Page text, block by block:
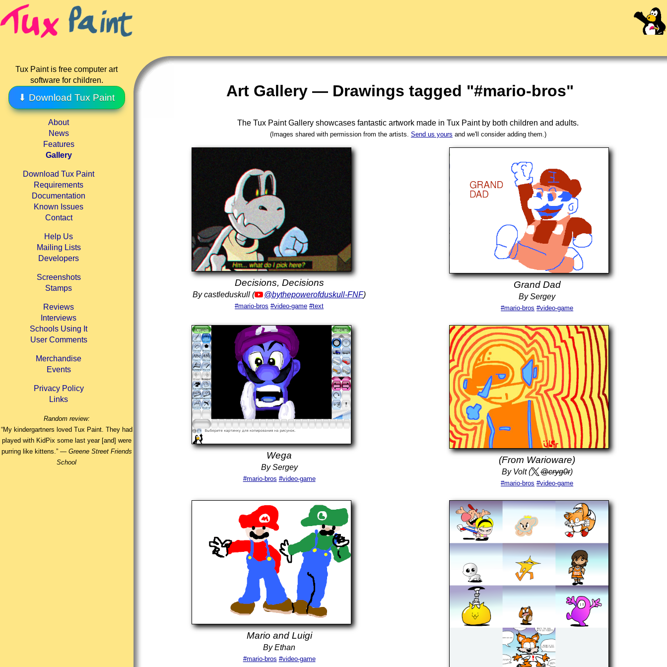
Tux Paint is free computer art
software for children.
⬇ Download Tux Paint
About
News
Features
Gallery
Download Tux Paint
Requirements
Documentation
Known Issues
Contact
Help Us
Mailing Lists
Developers
Screenshots
Stamps
Reviews
Interviews
Schools Using It
User Comments
Merchandise
Events
Privacy Policy
Links
Random review:
“My kindergartners loved Tux Paint. They had
played with KidPix some last year [and] were
purring like kittens.” — Greene Street Friends
School
Art Gallery — Drawings tagged "#mario-bros"
The Tux Paint Gallery showcases fantastic artwork made inTux Paintby both children and adults.
(Images shared with permission from the artists. Send us yours and we'll consider adding them.)
Decisions, Decisions
By castleduskull ( @bythepowerofduskull-FNF)
#mario-bros #video-game #text
Grand Dad
By Sergey
#mario-bros #video-game
Wega
By Sergey
#mario-bros #video-game
(From Warioware)
By Volt ( @cryg0r)
#mario-bros #video-game
Mario and Luigi
By Ethan
#mario-bros #video-game